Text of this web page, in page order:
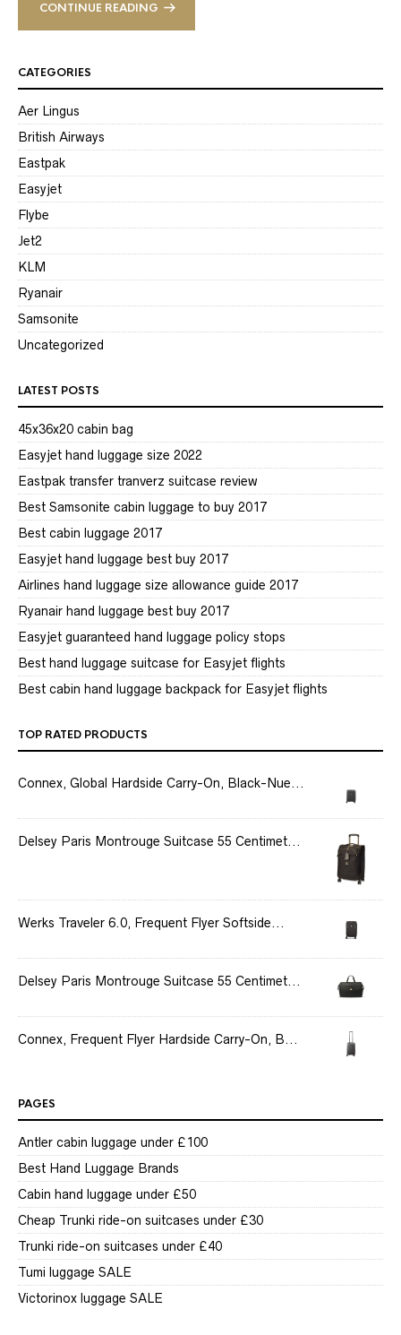
CONTINUE READING
CATEGORIES
Aer Lingus
British Airways
Eastpak
Easyjet
Flybe
Jet2
KLM
Ryanair
Samsonite
Uncategorized
LATEST POSTS
45x36x20 cabin bag
Easyjet hand luggage size 2022
Eastpak transfer tranverz suitcase review
Best Samsonite cabin luggage to buy 2017
Best cabin luggage 2017
Easyjet hand luggage best buy 2017
Airlines hand luggage size allowance guide 2017
Ryanair hand luggage best buy 2017
Easyjet guaranteed hand luggage policy stops
Best hand luggage suitcase for Easyjet flights
Best cabin hand luggage backpack for Easyjet flights
TOP RATED PRODUCTS
Connex, Global Hardside Carry-On, Black-Nue...
Delsey Paris Montrouge Suitcase 55 Centimet...
Werks Traveler 6.0, Frequent Flyer Softside...
Delsey Paris Montrouge Suitcase 55 Centimet...
Connex, Frequent Flyer Hardside Carry-On, B...
PAGES
Antler cabin luggage under £100
Best Hand Luggage Brands
Cabin hand luggage under £50
Cheap Trunki ride-on suitcases under £30
Trunki ride-on suitcases under £40
Tumi luggage SALE
Victorinox luggage SALE